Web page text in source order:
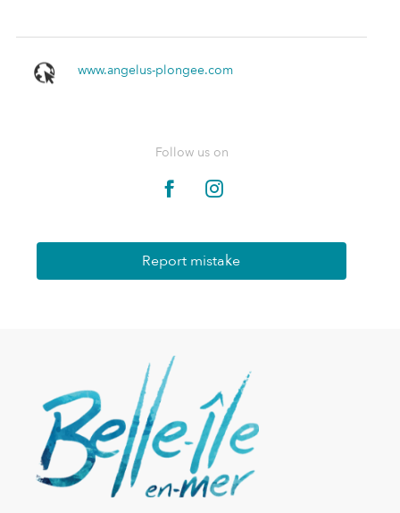
www.angelus-plongee.com
Follow us on
Report mistake